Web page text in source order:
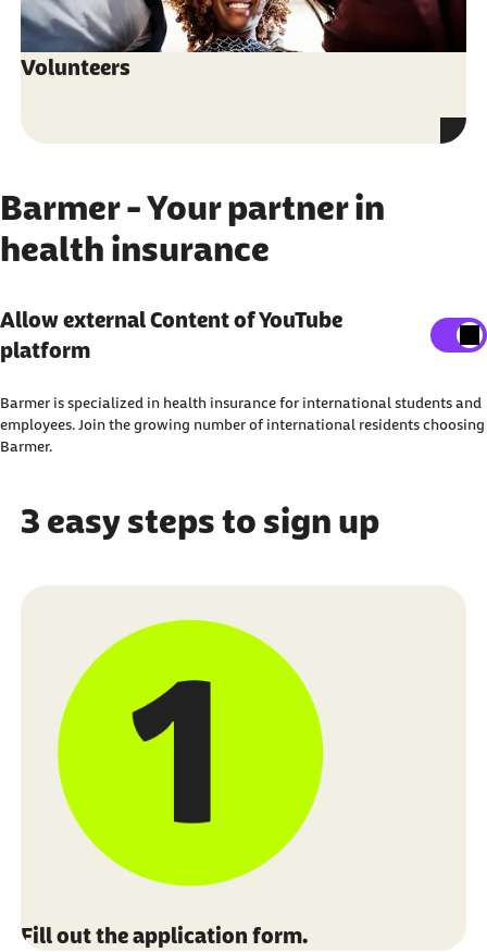
Volunteers
Barmer - Your partner in
health insurance
Show external content
Here, you can adjust your settings to display all
I agree that personal data may be transmitted to third-
party platforms. You can find out more about this in our
Allow external Content of YouTube
platform
Barmer is specialized in health insurance for international students and
employees. Join the growing number of international residents choosing
Barmer.
3 easy steps to sign up
Fill out the application form.